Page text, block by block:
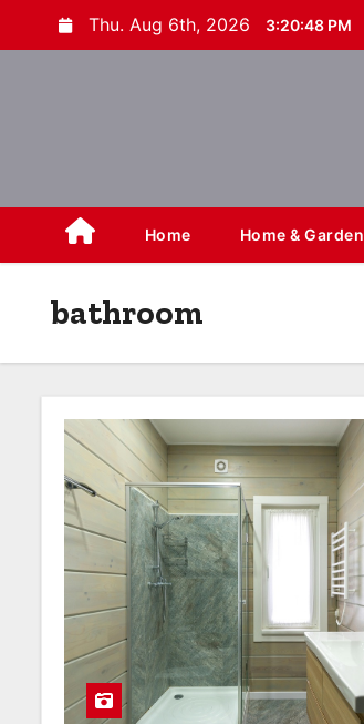
k
n
Thu. Aug 6th, 2026 3:20:49 PM
Home Home & Garden
bathroom